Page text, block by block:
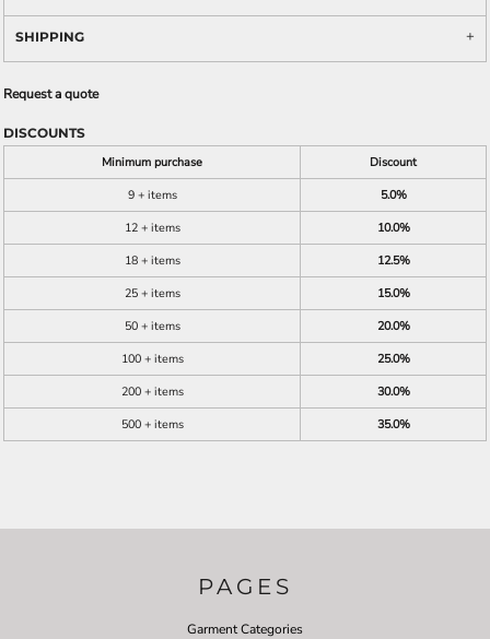
SHIPPING
Request a quote
DISCOUNTS
Minimum purchase
Discount
9 + items
5.0%
12 + items
10.0%
18 + items
12.5%
25 + items
15.0%
50 + items
20.0%
100 + items
25.0%
200 + items
30.0%
500 + items
35.0%
PAGES
Garment Categories